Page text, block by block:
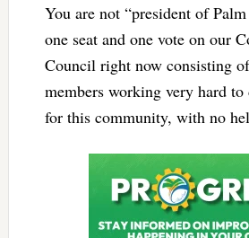
You are not “president of
one seat and one vote on our
Council right now consisting
members working very hard
for this community, with no